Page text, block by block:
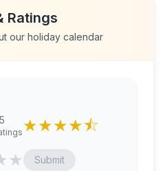
Ratings
our holiday calendar
★★★★⯪
★ Submit